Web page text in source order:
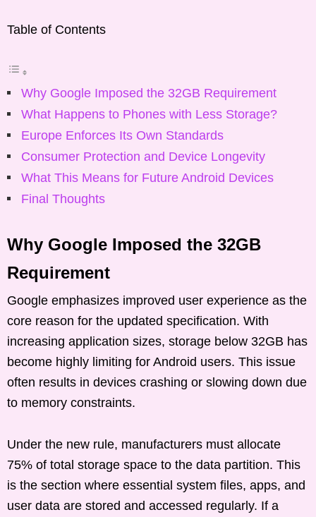
Table of Contents
Why Google Imposed the 32GB Requirement
What Happens to Phones with Less Storage?
Europe Enforces Its Own Standards
Consumer Protection and Device Longevity
What This Means for Future Android Devices
Final Thoughts
Why Google Imposed the 32GB
Requirement
Google emphasizes improved user experience as the
core reason for the updated specification. With
increasing application sizes, storage below 32GB has
become highly limiting for Android users. This issue
often results in devices crashing or slowing down due
to memory constraints.
Under the new rule, manufacturers must allocate
75% of total storage space to the data partition. This
is the section where essential system files, apps, and
user data are stored and accessed regularly. If a